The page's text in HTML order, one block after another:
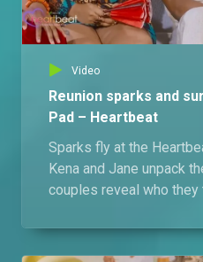
Video
Reunion sparks and
Pad – Heartbeat
Sparks fly at the
Kena and Jane unpack
couples reveal who they